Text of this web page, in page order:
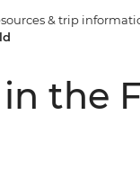
& trip
the